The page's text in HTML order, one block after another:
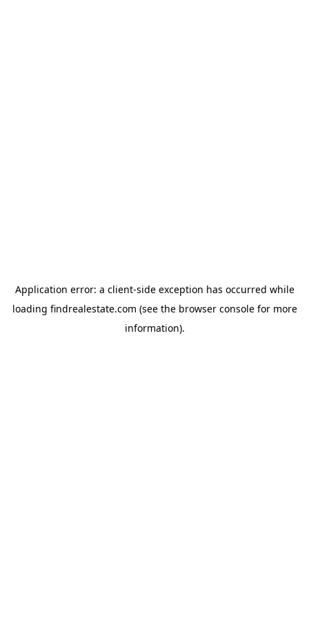
Application error: a client-side exception has occurred while
loading findrealestate.com (see the browser consolefor more
information).